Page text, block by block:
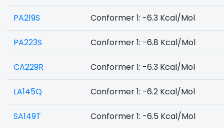
PA219S Conformer 1: -6.3 Kcal/Mol
PA223S Conformer 1: -6.8 Kcal/Mol
CA229R Conformer 1: -6.3 Kcal/Mol
LA145Q Conformer 1: -6.2 Kcal/Mol
SA149T Conformer 1: -6.5 Kcal/Mol